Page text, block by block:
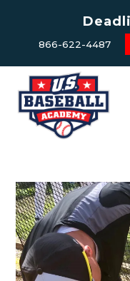
866-622-4487